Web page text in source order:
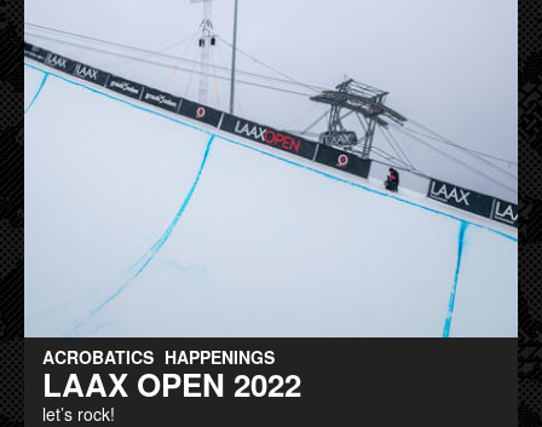
ACROBATICS HAPPENINGS
LAAX OPEN 2022
let’s rock!